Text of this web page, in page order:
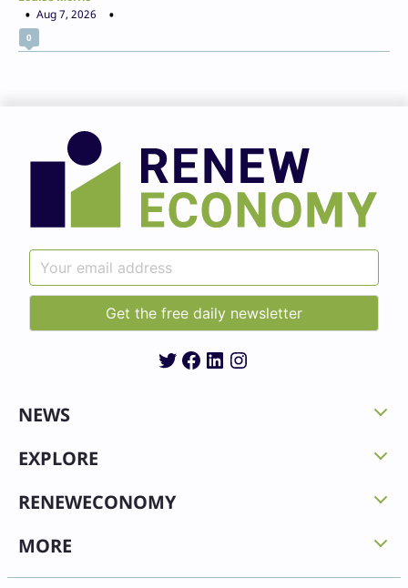
Aug 7, 2026
0
Twitter
Facebook
LinkedIn
Instagram
NEWS
EXPLORE
RENEWECONOMY
MORE